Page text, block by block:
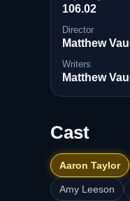
106.02
Director
Matthew
Writers
Matthew
Cast
Aaron Taylor
Amy Leeson